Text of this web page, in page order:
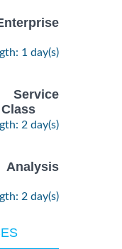
1 day(s)
2 day(s)
2 day(s)